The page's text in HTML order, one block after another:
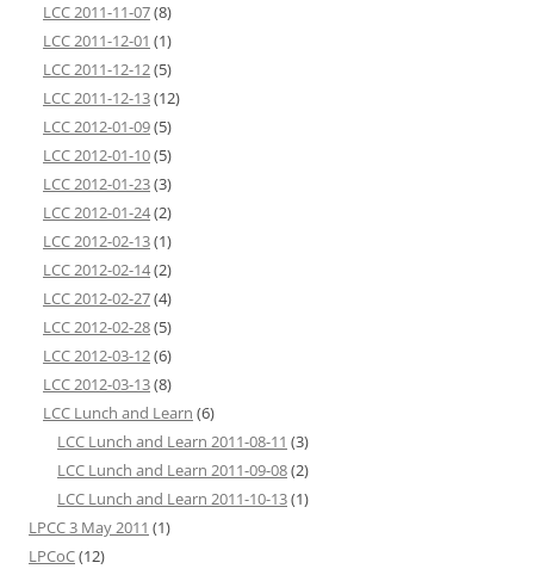
LCC 2011-11-07(8)
LCC 2011-12-01 (1)
LCC 2011-12-12(5)
LCC 2011-12-13(12)
LCC 2012-01-09(5)
LCC 2012-01-10(5)
LCC 2012-01-23(3)
LCC 2012-01-24(2)
LCC 2012-02-13(1)
LCC 2012-02-14(2)
LCC 2012-02-27(4)
LCC 2012-02-28(5)
LCC 2012-03-12(6)
LCC 2012-03-13(8)
LCC Lunch and Learn (6)
LCC Lunch and Learn 2011-08-11 (3)
LCC Lunch and Learn 2011-09-08(2)
LCC Lunch and Learn 2011-10-13(1)
LPCC 3 May 2011 (1)
LPCoC(12)